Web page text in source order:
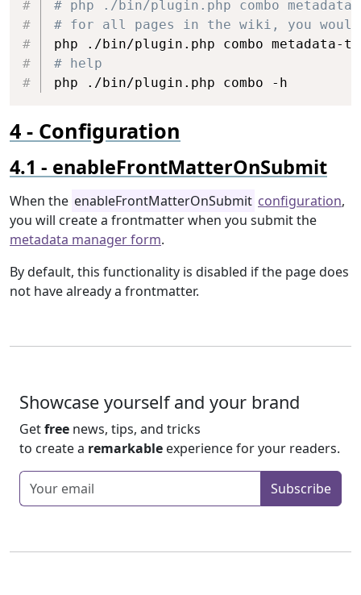
# php ./bin/plugin.php combo
# for all pages in the wiki, you
php ./bin/plugin.php combo
# help
php ./bin/plugin.php combo -h
Configuration
enableFrontMatterOnSubmit
When the enableFrontMatterOnSubmit configuration,
you will create a frontmatter when you submit the
metadata manager form.
By default, this functionality is disabled if the page does
not have already a frontmatter.
Showcase yourself and your brand
Getfree news, tips, and tricks
to create a remarkable experience for your readers.
Enter your emailSubscribe